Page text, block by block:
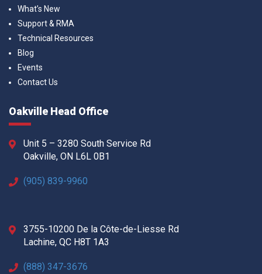
What’s New
Support & RMA
Technical Resources
Blog
Events
Contact Us
Oakville Head Office
Unit 5 – 3280 South Service Rd
Oakville, ON L6L 0B1
(905) 839-9960
3755-10200 De la Côte-de-Liesse Rd
Lachine, QC H8T 1A3
(888) 347-3676